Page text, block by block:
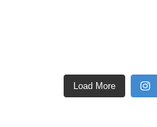
Load More